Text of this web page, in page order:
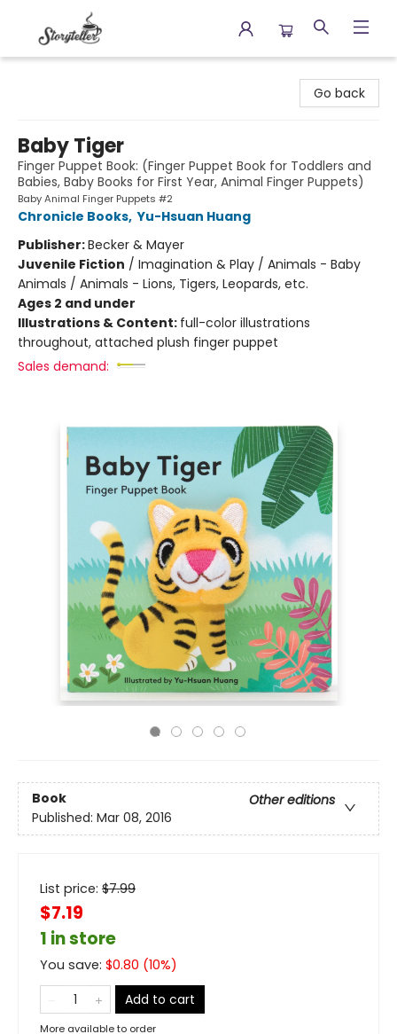
Go back
Baby Tiger
Finger Puppet Book: (Finger Puppet Book for Toddlers and
Babies, Baby Books for First Year, Animal Finger Puppets)
Baby Animal Finger Puppets #2
Chronicle Books, Yu-Hsuan Huang
Publisher:Becker & Mayer
Juvenile Fiction / Imagination & Play / Animals - Baby
Animals / Animals - Lions, Tigers, Leopards, etc.
Ages 2 and under
Illustrations & Content: full-color illustrations
throughout, attached plush finger puppet
Sales demand:
Book
Other editions
Published: Mar 08, 2016
List price: $7.99
$7.19
1 in store
You save: $0.80 (10%)
Add to cart
More available to order